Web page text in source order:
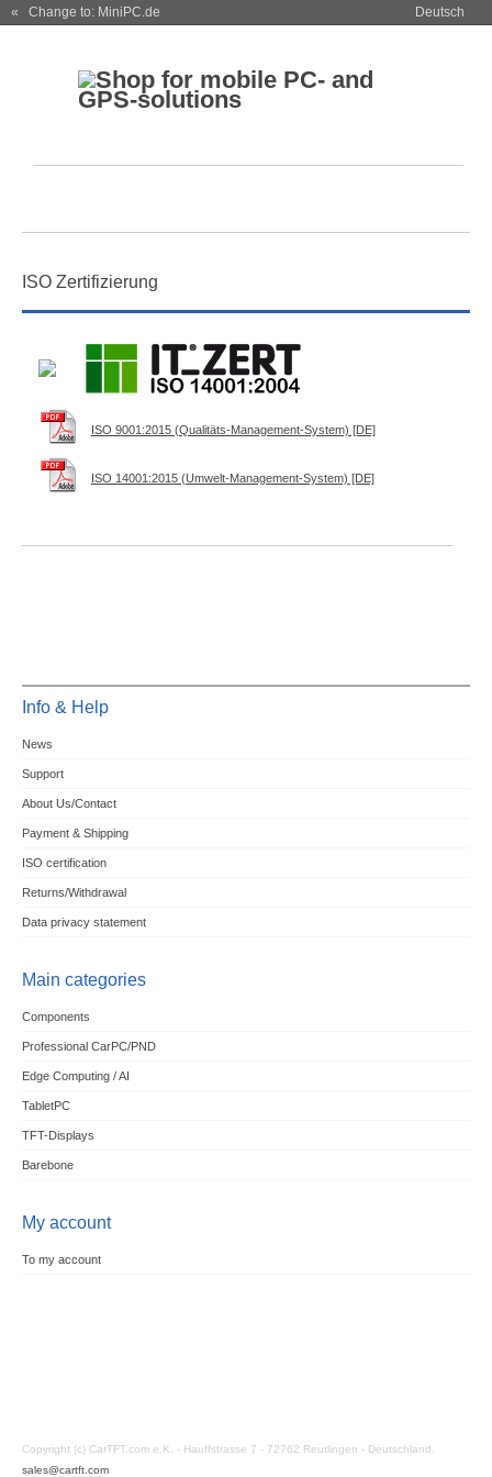
« Change to: MiniPC.de Deutsch
ISO Zertifizierung
ISO 9001:2015 (Qualitäts-Management-System) [DE]
ISO 14001:2015 (Umwelt-Management-System) [DE]
Info & Help
News
Support
About Us/Contact
Payment & Shipping
ISO certification
Returns/Withdrawal
Data privacy statement
Main categories
Components
Professional CarPC/PND
Edge Computing / AI
TabletPC
TFT-Displays
Barebone
My account
To my account
Copyright (c) CarTFT.com e.K. - Hauffstrasse 7 - 72762 Reutlingen - Deutschland.
sales@cartft.com